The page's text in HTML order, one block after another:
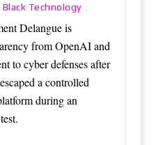
Black Technology
Delangue is
from OpenAI and
to cyber defenses after
a controlled
during an